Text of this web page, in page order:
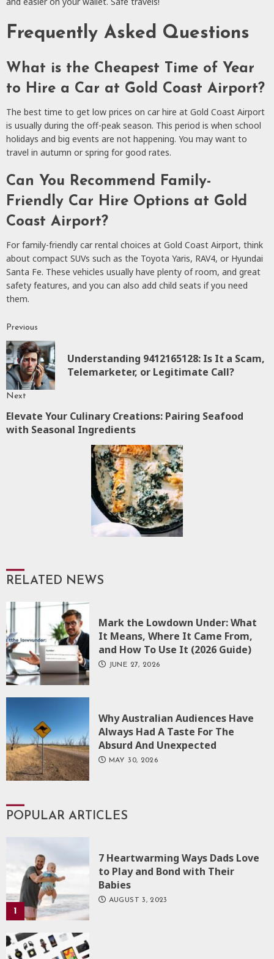
Frequently Asked Questions
What is the Cheapest Time of Year
to Hire a Car at Gold Coast Airport?
The best time to get low prices on car hire at Gold Coast Airport
is usually during the off-peak season. This period is when school
holidays and big events are not happening. You may want to
travel in autumn or spring for good rates.
Can You Recommend Family-
Friendly Car Hire Options at Gold
Coast Airport?
For family-friendly car rental choices at Gold Coast Airport, think
about compact SUVs such as the Toyota Yaris, RAV4, or Hyundai
Santa Fe. These vehicles usually have plenty of room, and great
safety features, and you can also add child seats if you need
them.
Continue
Reading
Previous
Understanding 9412165128: Is It a Scam,
Telemarketer, or Legitimate Call?
Next
Next
post:
Elevate Your Culinary Creations: Pairing Seafood
with Seasonal Ingredients
RELATED NEWS
Mark the Lowdown Under: What
It Means, Where It Came From,
and How To Use It (2026 Guide)
JUNE 27, 2026
Why Australian Audiences Have
Always Had A Taste For The
Absurd And Unexpected
MAY 30, 2026
POPULAR ARTICLES
1
7 Heartwarming Ways Dads Love
to Play and Bond with Their
Babies
AUGUST 3, 2023